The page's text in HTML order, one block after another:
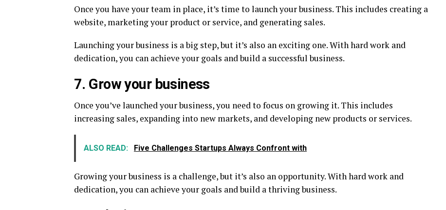
Once you have your team in place, it’s time to launch your business. This includes creating a
website, marketing your product or service, and generating sales.
Launching your business is a big step, but it’s also an exciting one. With hard work and
dedication, you can achieve your goals and build a successful business.
7. Grow your business
Once you’ve launched your business, you need to focus on growing it. This includes
increasing sales, expanding into new markets, and developing new products or services.
ALSO READ: Five Challenges Startups Always Confront with
Growing your business is a challenge, but it’s also an opportunity. With hard work and
dedication, you can achieve your goals and build a thriving business.